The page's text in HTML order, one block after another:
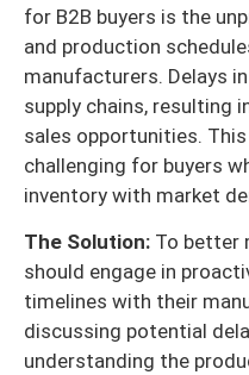
for B2B buyers is the
and production
manufacturers. Delays
supply chains, resulting
sales opportunities.
challenging for buyers
inventory with market
The Solution: To better
should engage in
timelines with their
discussing potential
understanding the